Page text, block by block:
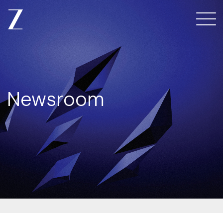
Newsroom